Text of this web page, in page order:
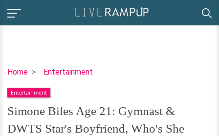
Home Entertainment
Simone
Age
21:
Gymnast
&
Entertainment
Simone Biles Age 21: Gymnast &
DWTS Star's Boyfriend, Who's She